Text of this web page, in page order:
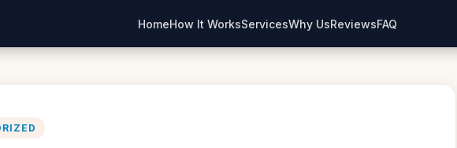
HomeHow It WorksServicesWhy UsReviewsFAQ